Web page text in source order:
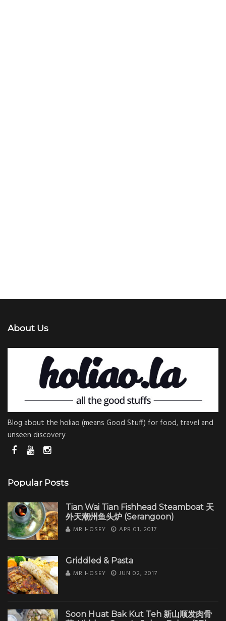
About Us
Blog about the holiao (means Good Stuff) for food, travel and
unseen discovery
Popular Posts
Tian Wai Tian Fishhead Steamboat 天
外天潮州鱼头炉 (Serangoon)
MR HOSEY APR 01, 2017
Griddled & Pasta
MR HOSEY JUN 02, 2017
Soon Huat Bak Kut Teh 新山顺发肉骨